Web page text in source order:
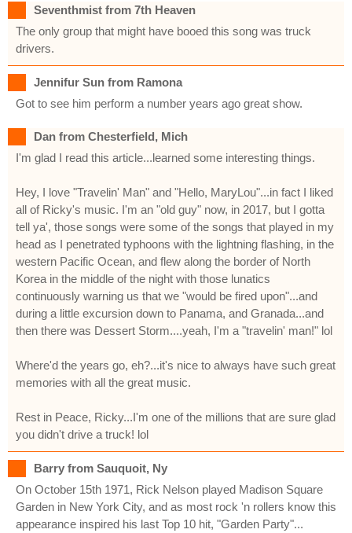
Seventhmist from 7th Heaven
The only group that might have booed this song was truck
drivers.
Jennifur Sun from Ramona
Got to see him perform a number years ago great show.
Dan from Chesterfield, Mich
I'm glad I read this article...learned some interesting things.
Hey, I love "Travelin' Man" and "Hello, MaryLou"...in fact I liked
all of Ricky's music. I'm an "old guy" now, in 2017, but I gotta
tell ya', those songs were some of the songs that played in my
head as I penetrated typhoons with the lightning flashing, in the
western Pacific Ocean, and flew along the border of North
Korea in the middle of the night with those lunatics
continuously warning us that we "would be fired upon"...and
during a little excursion down to Panama, and Granada...and
then there was Dessert Storm....yeah, I'm a "travelin' man!" lol
Where'd the years go, eh?...it's nice to always have such great
memories with all the great music.
Rest in Peace, Ricky...I'm one of the millions that are sure glad
you didn't drive a truck! lol
Barry from Sauquoit, Ny
On October 15th 1971, Rick Nelson played Madison Square
Garden in New York City, and as most rock 'n rollers know this
appearance inspired his last Top 10 hit, "Garden Party"...